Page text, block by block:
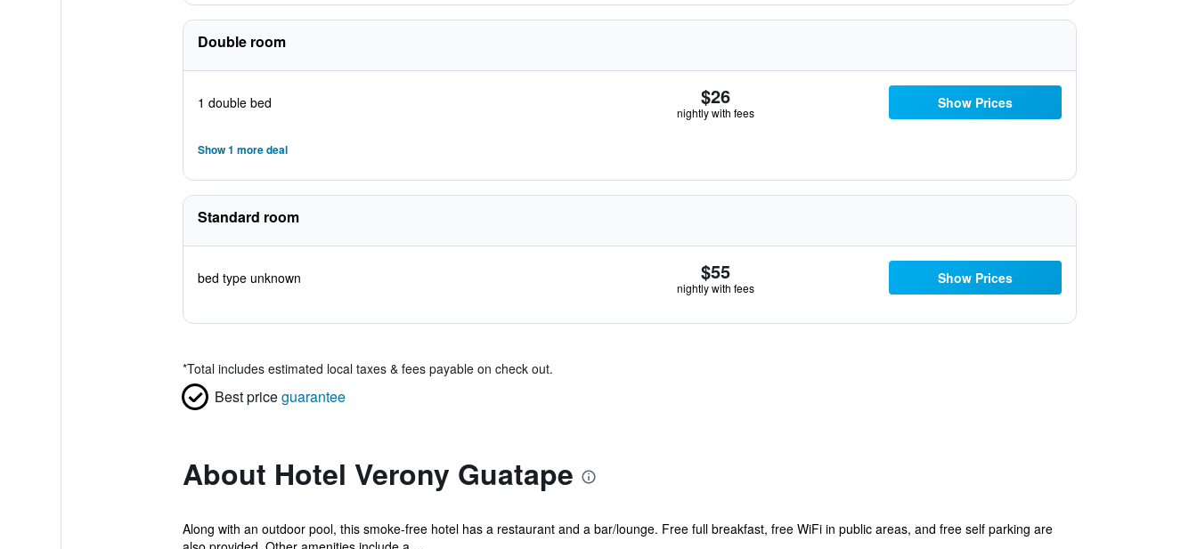
Double room
1 double bed $26
nightly with fees
Show Prices
Show 1 more deal
Standard room
bed type unknown $55
nightly with fees
Show Prices
*Total includes estimated local taxes & fees payable on check out.
Best priceguarantee
About Hotel Verony Guatape
Along with an outdoor pool, this smoke-free hotel has a restaurant and a bar/lounge. Free full breakfast, free WiFi in public areas, and free self parking are